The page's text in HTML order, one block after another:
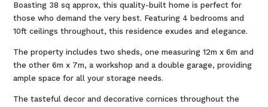
Boasting 38 sq approx, this quality-built home is perfect for
those who demand the very best. Featuring 4 bedrooms and
10ft ceilings throughout, this residence exudes and elegance.
The property includes two sheds, one measuring 12m x 6m and
the other 6m x 7m, a workshop and a double garage, providing
ample space for all your storage needs.
The tasteful decor and decorative cornices throughout the